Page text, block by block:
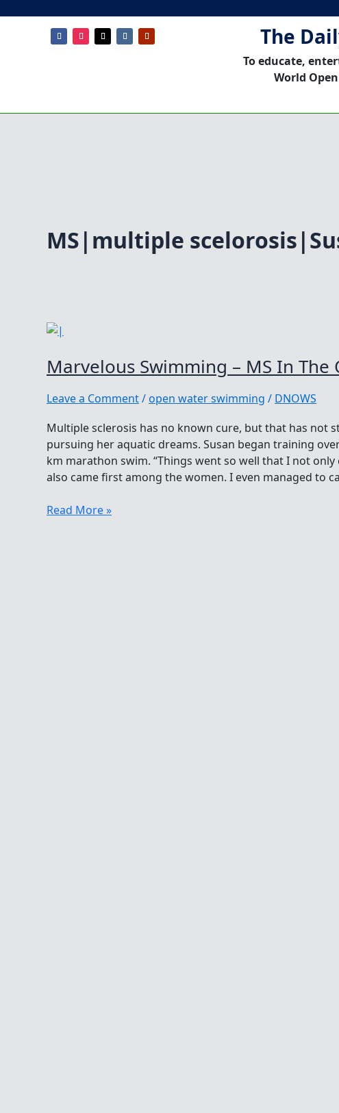
The
To educate,
World
MS|multiple
Marvelous Swimming – MS In The
Leave a Comment/open water swimming / DNOWS
Multiple sclerosis has no known cure, but that has not
pursuing her aquatic dreams. Susan began training
km marathon swim. “Things went so well that I not
also came first among the women. I even managed to
Marvelous
Read More »